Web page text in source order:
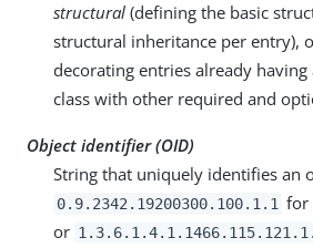
structural (defining the basic
structural inheritance per entry),
decorating entries already
class with other required and
Object identifier (OID)
String that uniquely identifies an
0.9.2342.19200300.100.1.1 for
or